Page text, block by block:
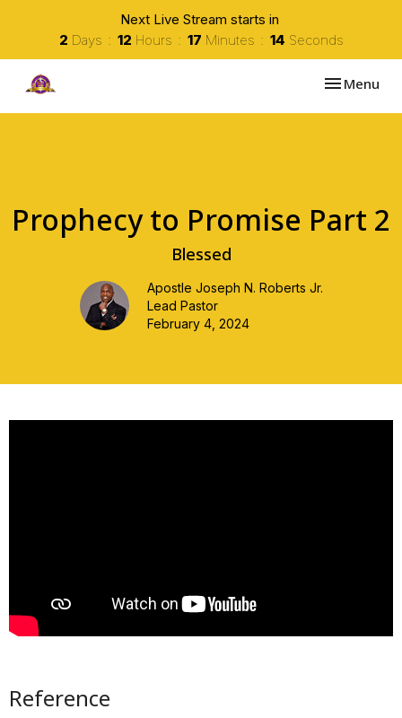
Next Live Stream starts in
2 Days 12 Hours 17 Minutes 14 Seconds
Toggle
Menu
Prophecy to Promise Part 2
Blessed
Apostle Joseph N. Roberts Jr.
Lead Pastor
February 4, 2024
Reference